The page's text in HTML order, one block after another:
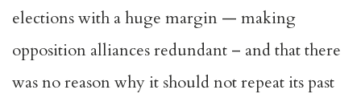
elections with a huge margin — making
opposition alliances redundant – and that there
was no reason why it should not repeat its past